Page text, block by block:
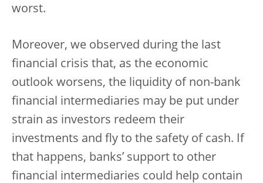
worst.
Moreover, we observed during the last
financial crisis that, as the economic
outlook worsens, the liquidity of non-bank
financial intermediaries may be put under
strain as investors redeem their
investments and fly to the safety of cash. If
that happens, banks’ support to other
financial intermediaries could help contain